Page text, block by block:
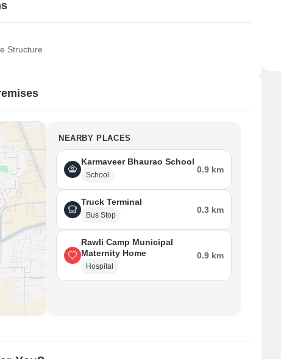
Structure
NEARBY PLACES
Karmaveer Bhaurao School
School
0.9 km
Truck Terminal
Bus Stop
0.3 km
Rawli Camp Municipal
Maternity Home
Hospital
0.9 km